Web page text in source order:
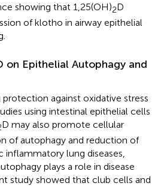
showing that 1,25(OH)2D
of klotho in airway epithelial
on Epithelial Autophagy and
against oxidative stress
using intestinal epithelial cells
D may also promote cellular
of autophagy and reduction of
inflammatory lung diseases,
plays a role in disease
study showed that club cells and